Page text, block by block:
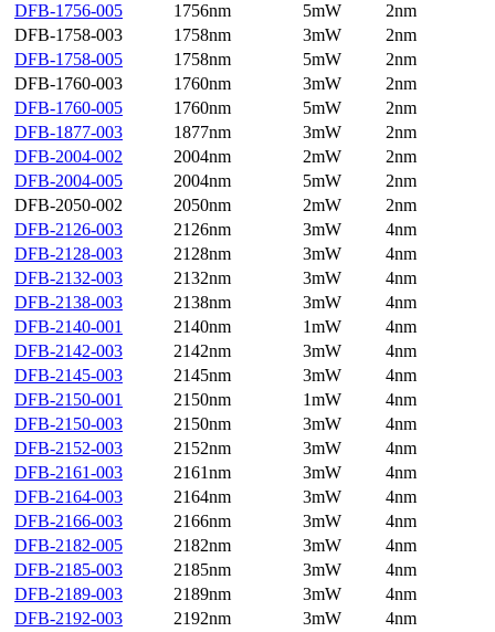
DFB-1756-005
1756nm 5mW
2nm
DFB-1758-003
1758nm 3mW
2nm
DFB-1758-005
1758nm 5mW
2nm
DFB-1760-003
1760nm 3mW
2nm
DFB-1760-005
1760nm 5mW
2nm
DFB-1877-003
1877nm 3mW
2nm
DFB-2004-002
2004nm 2mW
2nm
DFB-2004-005
2004nm 5mW
2nm
DFB-2050-002
2050nm 2mW
2nm
DFB-2126-003
2126nm 3mW
4nm
DFB-2128-003
2128nm 3mW
4nm
DFB-2132-003
2132nm 3mW
4nm
DFB-2138-003
2138nm 3mW
4nm
DFB-2140-001
2140nm 1mW
4nm
DFB-2142-003
2142nm 3mW
4nm
DFB-2145-003
2145nm 3mW
4nm
DFB-2150-001
2150nm 1mW
4nm
DFB-2150-003
2150nm 3mW
4nm
DFB-2152-003
2152nm 3mW
4nm
DFB-2161-003
2161nm 3mW
4nm
DFB-2164-003
2164nm 3mW
4nm
DFB-2166-003
2166nm 3mW
4nm
DFB-2182-005
2182nm 3mW
4nm
DFB-2185-003
2185nm 3mW
4nm
DFB-2189-003
2189nm 3mW
4nm
DFB-2192-003
2192nm 3mW
4nm